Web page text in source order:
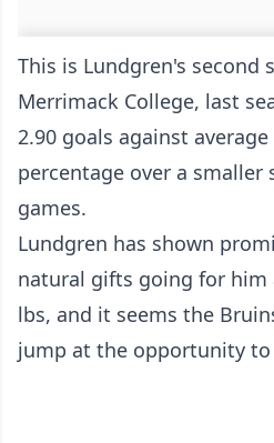
This is Lundgren's second
Merrimack College, last
2.90 goals against average
percentage over a smaller
games.
Lundgren has shown
natural gifts going for him
lbs, and it seems the
jump at the opportunity